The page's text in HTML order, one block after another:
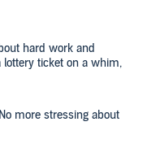
hard work and
lottery ticket on a whim,
more stressing about
talking about
at school! But then